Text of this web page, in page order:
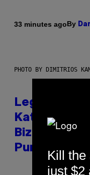
33 minutes agoBy
PHOTO BY DIMITRIOS
Legendary
Katsis, Who
Bizkit and
Pumpkins,
Kill the
just $2